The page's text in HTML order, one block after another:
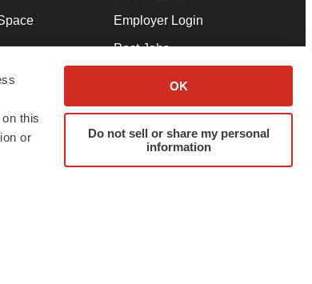
this
or
OK
Do not sell or share my personal
information
Employer Login
Post Jobs
Advertise
Submit a Press Release